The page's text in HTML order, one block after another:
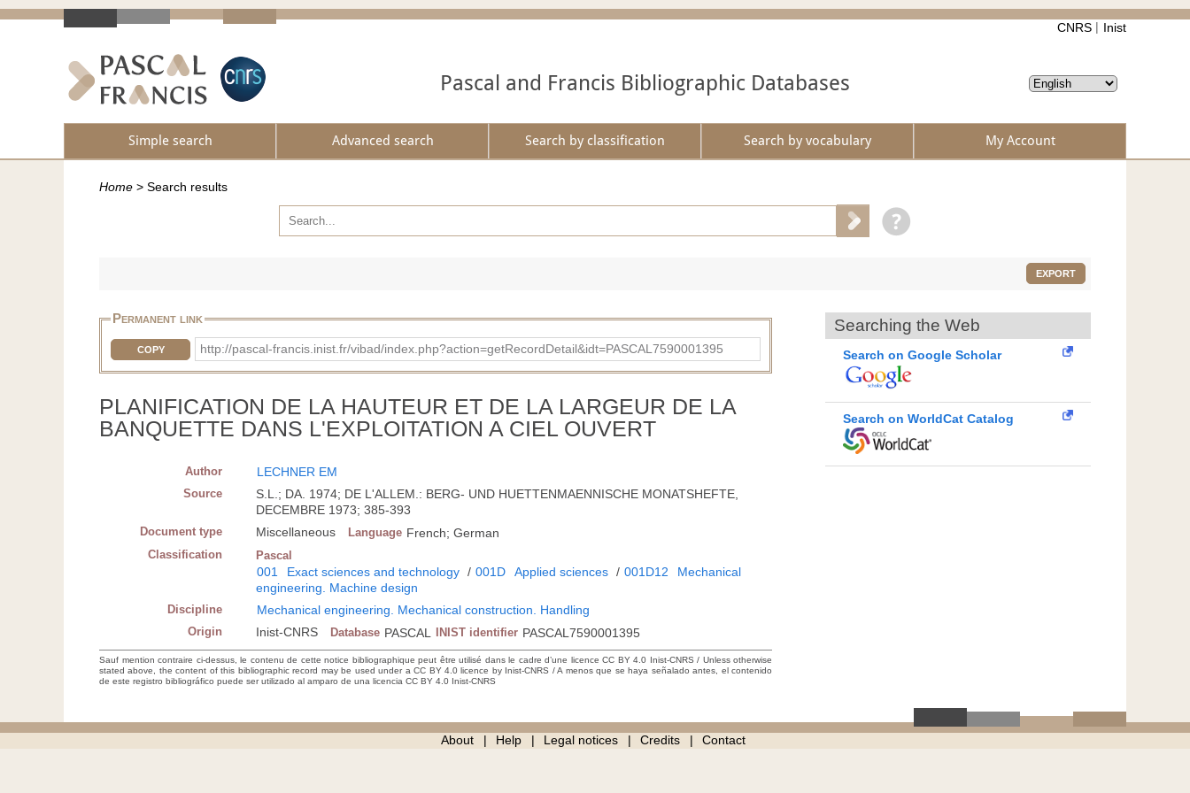
CNRS Inist
Pascal and Francis Bibliographic Databases
Simple search Advanced search Search by classification Search by vocabulary My Account
Home > Search results
EXPORT
Permanent link
COPY http://pascal-francis.inist.fr/vibad/index.php?action=getRecordDetail&idt=PASCAL7590001395
PLANIFICATION DE LA HAUTEUR ET DE LA LARGEUR DE LA
BANQUETTE DANS L'EXPLOITATION A CIEL OUVERT
Author LECHNER EM
Source
S.L.; DA. 1974; DE L'ALLEM.: BERG- UND HUETTENMAENNISCHE MONATSHEFTE,
DECEMBRE 1973; 385-393
Document type Miscellaneous Language French; German
Classification Pascal
001 Exact sciences and technology / 001D Applied sciences / 001D12
Mechanical
engineering. Machine design
Discipline Mechanical engineering. Mechanical construction. Handling
Origin Inist-CNRS Database PASCAL INIST identifier PASCAL7590001395
Sauf mention contraire ci-dessus, le contenu de cette notice bibliographique peut être utilisé dans le cadre d’une licence CC BY 4.0 Inist-CNRS / Unless otherwise
stated above, the content of this bibliographic record may be used under a CC BY 4.0 licence by Inist-CNRS / A menos que se haya señalado antes, el contenido
de este registro bibliográfico puede ser utilizado al amparo de una licencia CC BY 4.0 Inist-CNRS
Searching the Web
Search on Google Scholar
Search on WorldCat Catalog
About Help Legal notices Credits Contact